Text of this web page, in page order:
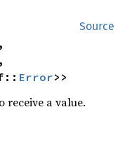
Source
Error>>
receive a value.